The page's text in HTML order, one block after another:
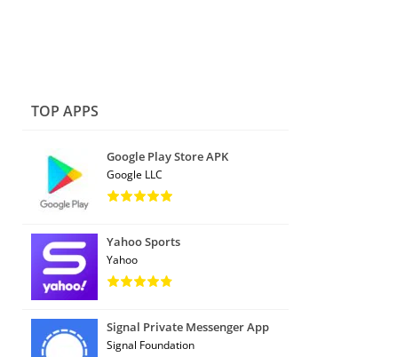
TOP APPS
Google Play Store APK
Google LLC
Yahoo Sports
Yahoo
Signal Private Messenger App
Signal Foundation